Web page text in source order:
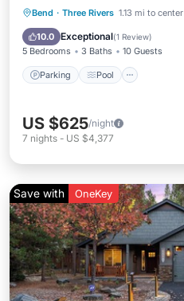
Bend · Three Rivers 1.13 mi to center
10.0 Exceptional(1 Review)
5 Bedrooms 3 Baths 10 Guests
Parking Pool
Parking Pool
Kitchen
US $625/night
7 nights - US $4,377
Save with OneKey